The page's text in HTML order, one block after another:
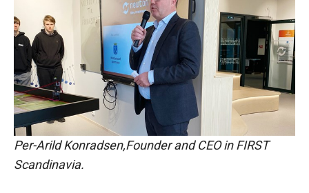
Per-Arild Konradsen,Founder and CEO in FIRST
Scandinavia.